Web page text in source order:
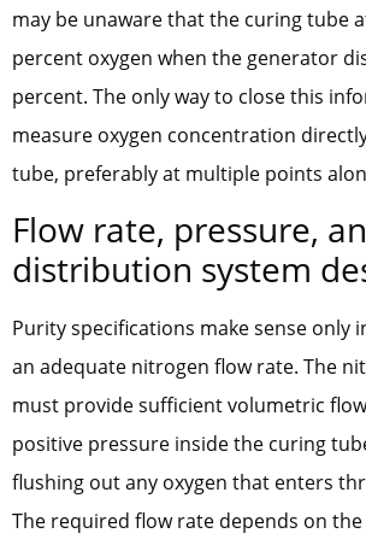
may be unaware that the curing tube
percent oxygen when the generator
percent. The only way to close this
measure oxygen concentration
tube, preferably at multiple points
Flow rate, pressure,
distribution system
Purity specifications make sense only
an adequate nitrogen flow rate. The
must provide sufficient volumetric
positive pressure inside the curing
flushing out any oxygen that enters
The required flow rate depends on